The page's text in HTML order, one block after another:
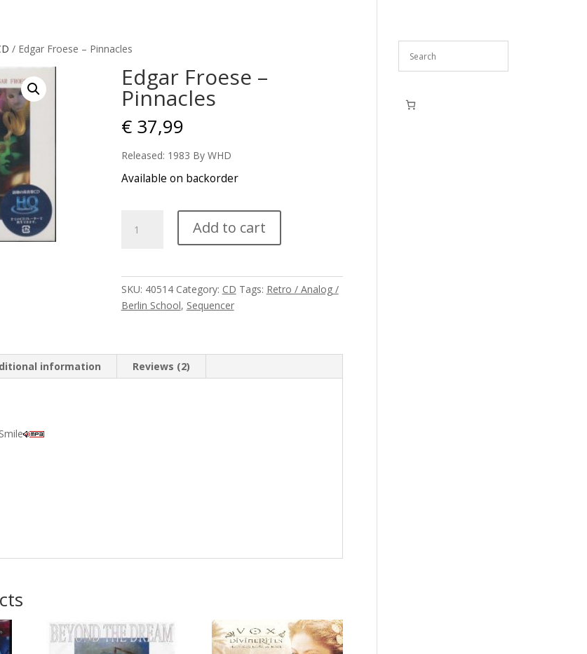
/ Edgar Froese – Pinnacles
Edgar Froese –
Pinnacles
€37,99
Released: 1983 By WHD
Available on backorder
Froese
Add to cart
SKU: 40514 Category: CD Tags: Retro / Analog /
Berlin School, Sequencer
information Reviews (2)